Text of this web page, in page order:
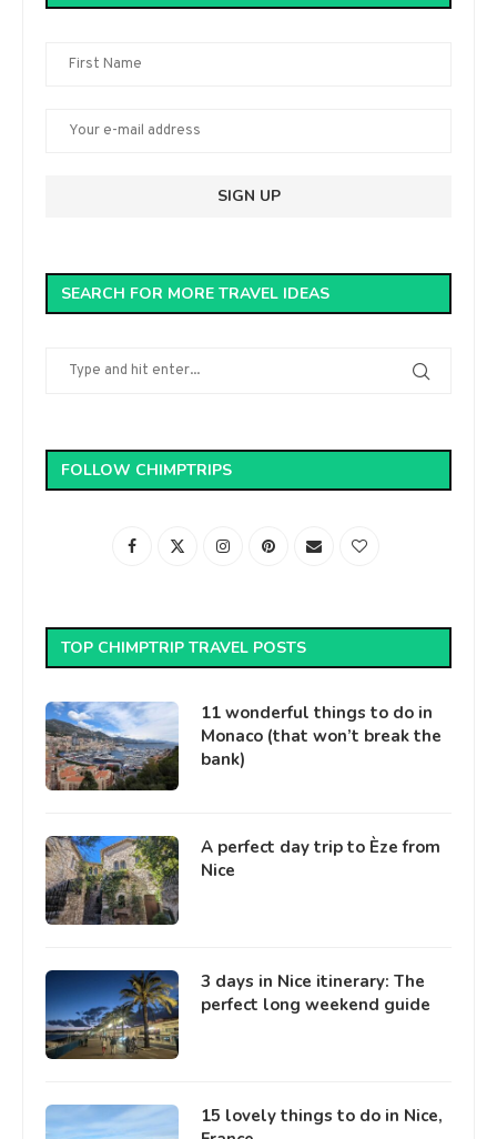
SEARCH FOR MORE TRAVEL IDEAS
FOLLOW CHIMPTRIPS
TOP CHIMPTRIP TRAVEL POSTS
11 wonderful things to do in
Monaco (that won’t break the
bank)
A perfect day trip to Èze from
Nice
3 days in Nice itinerary: The
perfect long weekend guide
15 lovely things to do in Nice,